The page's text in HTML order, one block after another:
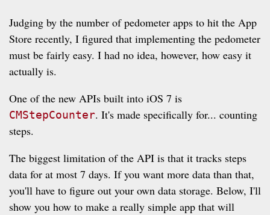
Judging by the number of pedometer apps to hit the App
Store recently, I figured that implementing the pedometer
must be fairly easy. I had no idea, however, how easy it
actually is.
One of the new APIs built into iOS 7 is
CMStepCounter. It's made specifically for... counting
steps.
The biggest limitation of the API is that it tracks steps
data for at most 7 days. If you want more data than that,
you'll have to figure out your own data storage. Below, I'll
show you how to make a really simple app that will